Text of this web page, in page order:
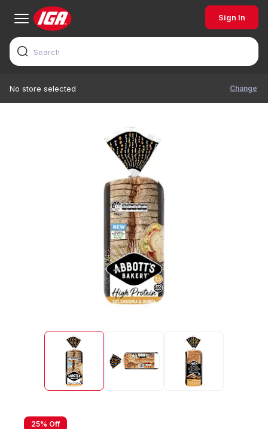
Sign In
No store selected Change
25% Off